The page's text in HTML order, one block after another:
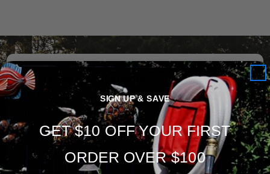
Join 6,000+ subscribers
And keep updated with special offers, new product
information, wildfire safety and educational materials.
Subscribe
SIGN UP & SAVE
GET $10 OFF YOUR FIRST
ORDER OVER $100